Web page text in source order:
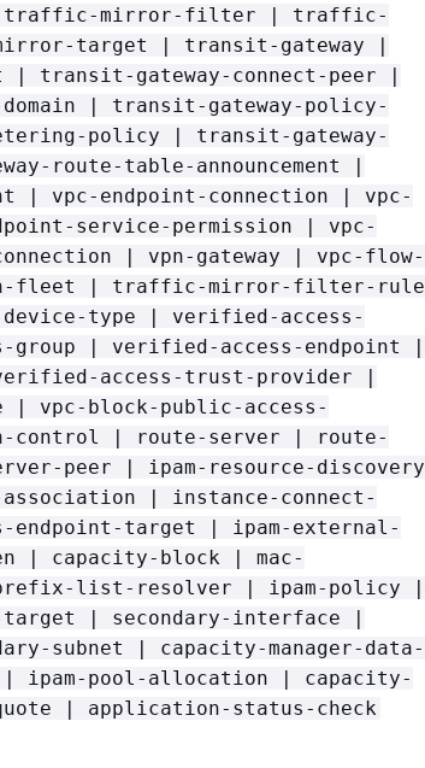
| traffic-mirror-filter | traffic-
target | transit-gateway |
| transit-gateway-connect-peer |
| transit-gateway-policy-
policy | transit-gateway-
route-table-announcement |
| vpc-endpoint-connection | vpc-
service-permission | vpc-
| vpn-gateway | vpc-flow-
fleet | traffic-mirror-filter-rule
device-type | verified-access-
group | verified-access-endpoint |
access-trust-provider |
| vpc-block-public-access-
control | route-server | route-
peer | ipam-resource-discovery
| instance-connect-
endpoint-target | ipam-external-
| capacity-block | mac-
list-resolver | ipam-policy |
| secondary-interface |
subnet | capacity-manager-data-
ipam-pool-allocation | capacity-
| application-status-check